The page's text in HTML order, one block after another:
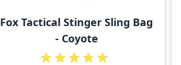
Fox Tactical Stinger Sling Bag
- Coyote